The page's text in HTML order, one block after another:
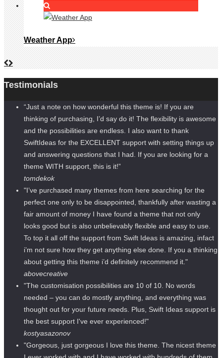
Weather App
Testimonials
“Just a note on how wonderful this theme is! If you are
thinking of purchasing, I’d say do it! The flexibility is awesome
and the possibilities are endless. I also want to thank
SwiftIdeas for the EXCELLENT support with setting things up
and answering questions that I had. If you are looking for a
theme WITH support, this is it!”
tomdekok
"I’ve purchased many themes from here searching for the
perfect one only to be disappointed, thankfully after wasting a
fair amount of money I have found a theme that not only
looks good but is also unbelievably flexible and easy to use.
To top it all off the support from Swift Ideas is amazing, infact
i’m not sure how they get anything else done. If you a thinking
about getting this theme i’d definitely recommend it."
abovecreative
"The customisation possibilities are 10 of 10. No words
needed – you can do mostly anything, and everything was
thought out for your future needs. Plus, Swift Ideas support is
the best support I've ever experienced!"
kostyasazonov
"Gorgeous, just gorgeous I love this theme. The nicest theme